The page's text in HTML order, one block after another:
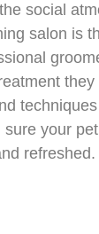
social
salon is
your
refreshed.